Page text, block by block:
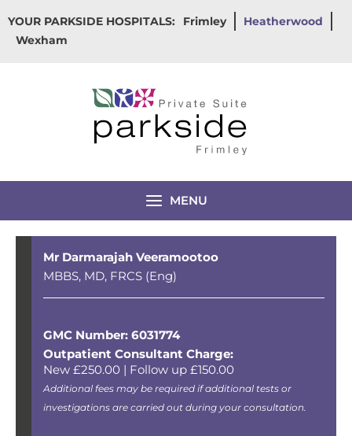
to
content
YOUR PARKSIDE HOSPITALS: Frimley
Heatherwood
Wexham
MENU
Mr Darmarajah Veeramootoo
MBBS, MD, FRCS (Eng)
GMC Number: 6031774
Outpatient Consultant Charge:
New £250.00 | Follow up £150.00
Additional fees may be required if additional tests or
investigations are carried out during your consultation.